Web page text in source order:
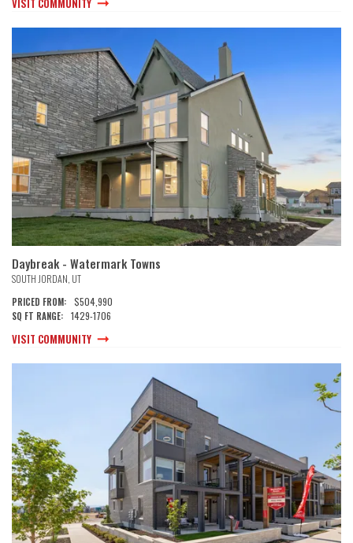
Daybreak - Watermark Towns
SOUTH JORDAN, UT
PRICED FROM: $504,990
SQ FT RANGE: 1429-1706
VISIT COMMUNITY